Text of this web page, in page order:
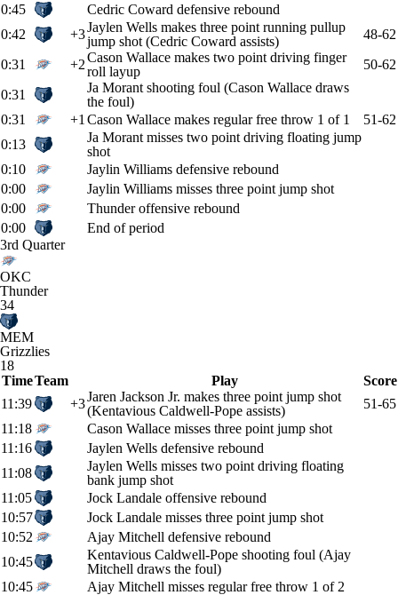
0:45
Cedric Coward defensive rebound
0:42
+3Jaylen Wells makes three point running pullup
jump shot (Cedric Coward assists)
48-62
0:31
+2Cason Wallace makes two point driving finger
roll layup
50-62
0:31
Ja Morant shooting foul (Cason Wallace draws
the foul)
0:31
+1 Cason Wallace makes regular free throw 1 of 1
51-62
0:13
Ja Morant misses two point driving floating jump
shot
0:10
Jaylin Williams defensive rebound
0:00
Jaylin Williams misses three point jump shot
0:00
Thunder offensive rebound
0:00
End of period
3rd Quarter
OKC
Thunder
34
MEM
Grizzlies
18
TimeTeam Play
Score
11:39
+3Jaren Jackson Jr. makes three point jump shot
(Kentavious Caldwell-Pope assists)
51-65
11:18
Cason Wallace misses three point jump shot
11:16
Jaylen Wells defensive rebound
11:08
Jaylen Wells misses two point driving floating
bank jump shot
11:05
Jock Landale offensive rebound
10:57
Jock Landale misses three point jump shot
10:52
Ajay Mitchell defensive rebound
10:45
Kentavious Caldwell-Pope shooting foul (Ajay
Mitchell draws the foul)
10:45
Ajay Mitchell misses regular free throw 1 of 2